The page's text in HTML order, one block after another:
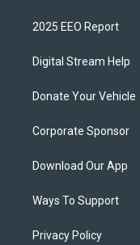
2025 EEO Report
Digital Stream Help
Donate Your Vehicle
Corporate Sponsor
Download Our App
Ways To Support
Privacy Policy